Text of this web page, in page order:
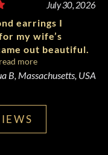
July 30, 2026
earrings I
my wife’s
out beautiful.
read more
B, Massachusetts, USA